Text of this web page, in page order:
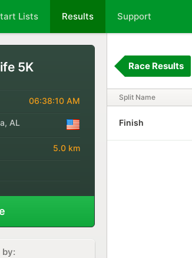
Lists Results Support
5K
06:38:10 AM
AL
5.0 km
Race Results
Split Name
Finish